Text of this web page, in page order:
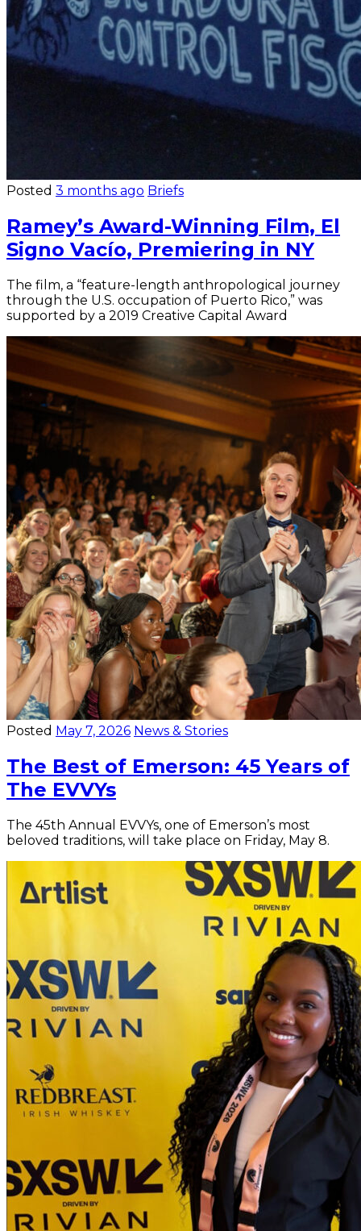
Posted 3 months ago Briefs
Ramey’s Award-Winning Film, El
Signo Vacío, Premiering in NY
The film, a “feature-length anthropological journey
through the U.S. occupation of Puerto Rico,” was
supported by a 2019 Creative Capital Award
Posted May 7, 2026 News & Stories
The Best of Emerson: 45 Years of
The EVVYs
The 45th Annual EVVYs, one of Emerson’s most
beloved traditions, will take place on Friday, May 8.